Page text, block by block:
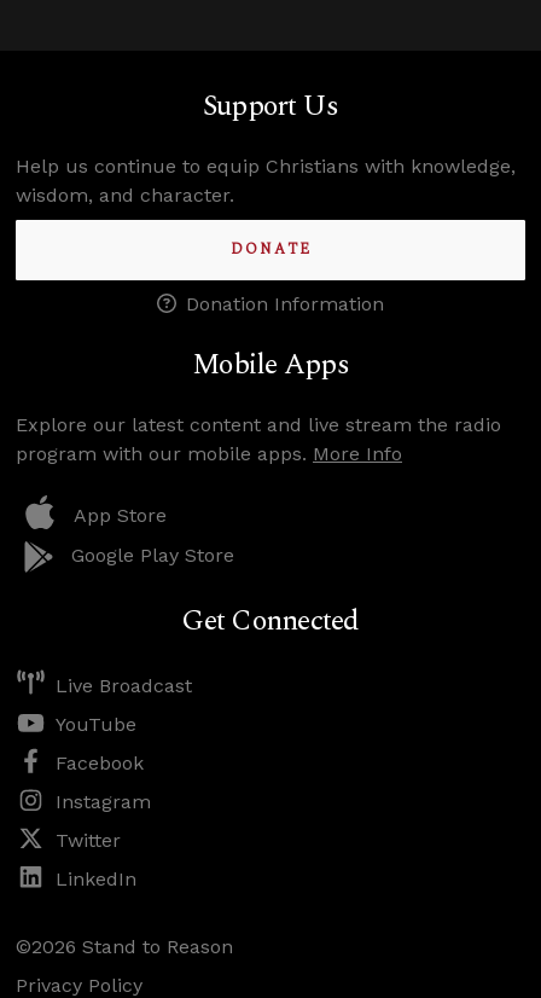
Support Us
Help us continue to equip Christians with knowledge,
wisdom, and character.
DONATE
Donation Information
Mobile Apps
Explore our latest content and live stream the radio
program with our mobile apps. More Info
App Store
Google Play Store
Get Connected
Live Broadcast
YouTube
Facebook
Instagram
Twitter
LinkedIn
©2026 Stand to Reason
Privacy Policy